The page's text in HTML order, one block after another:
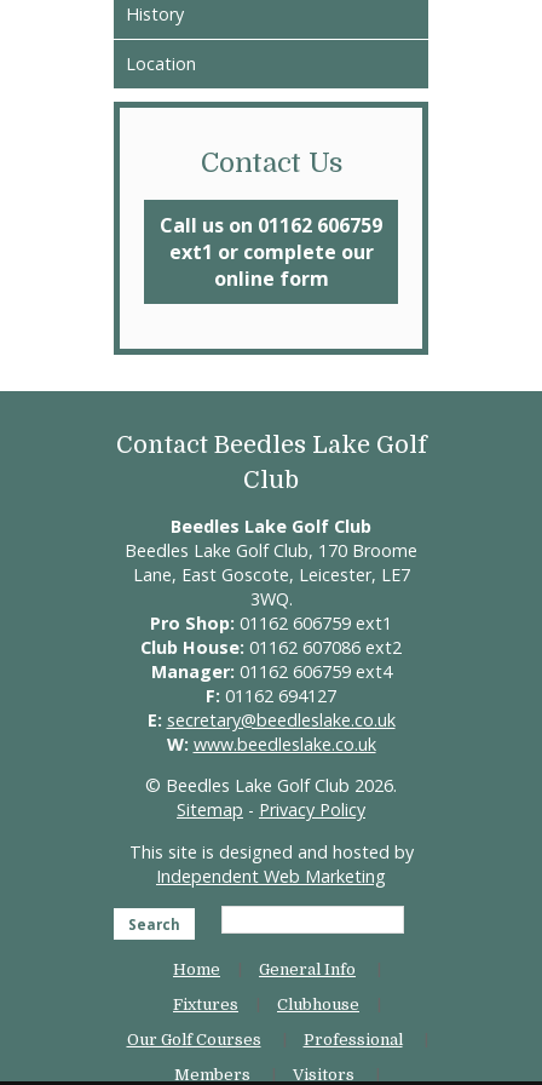
History
Location
Contact Us
Call us on 01162 606759
ext1 or complete our
online form
Contact Beedles Lake Golf
Club
Beedles Lake Golf Club
Beedles Lake Golf Club, 170 Broome
Lane, East Goscote, Leicester, LE7
3WQ.
Pro Shop: 01162 606759 ext1
Club House: 01162 607086 ext2
Manager: 01162 606759 ext4
F: 01162 694127
E: secretary@beedleslake.co.uk
W: www.beedleslake.co.uk
© Beedles Lake Golf Club 2026.
Sitemap - Privacy Policy
This site is designed and hosted by
Independent Web Marketing
Search
Home
General Info
Fixtures
Clubhouse
Our Golf Courses
Professional
Members
Visitors